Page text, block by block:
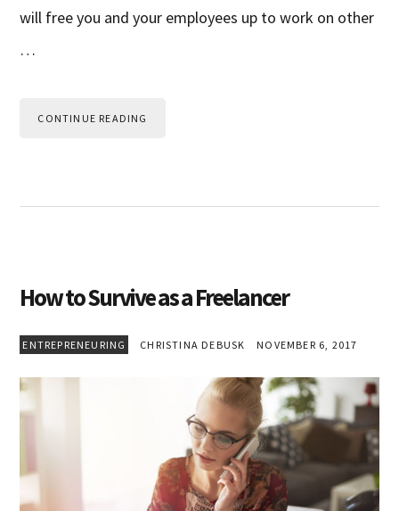
will free you and your employees up to work on other
…
CONTINUE READING
How to Survive as a Freelancer
ENTREPRENEURING CHRISTINA DEBUSK NOVEMBER 6, 2017